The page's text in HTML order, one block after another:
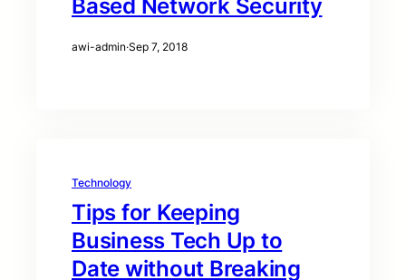
Based Network Security
awi-admin·Sep 7, 2018
Technology
Tips for Keeping
Business Tech Up to
Date without Breaking